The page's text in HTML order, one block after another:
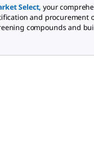
Select, your
and procurement
compounds and